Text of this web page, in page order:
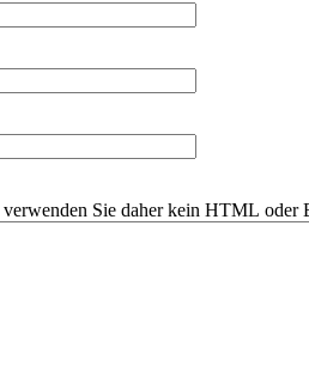
Sie daher kein HTML